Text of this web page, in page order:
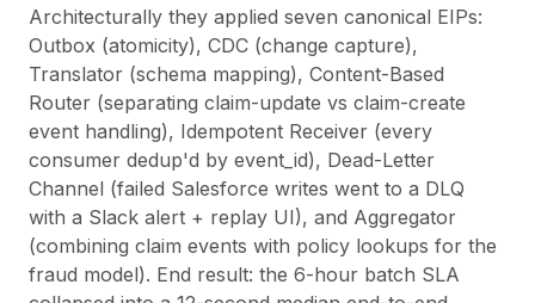
Architecturally they applied seven canonical EIPs:
Outbox (atomicity), CDC (change capture),
Translator (schema mapping), Content-Based
Router (separating claim-update vs claim-create
event handling), Idempotent Receiver (every
consumer dedup'd by event_id), Dead-Letter
Channel (failed Salesforce writes went to a DLQ
with a Slack alert + replay UI), and Aggregator
(combining claim events with policy lookups for the
fraud model). End result: the 6-hour batch SLA